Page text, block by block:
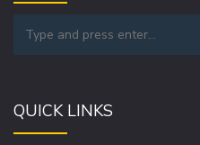
QUICK LINKS